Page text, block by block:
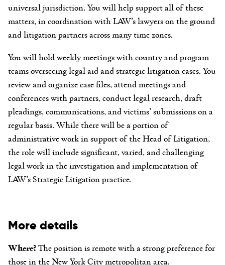
universal jurisdiction. You will help support all of these
matters, in coordination with LAW’s lawyers on the ground
and litigation partners across many time zones.
You will hold weekly meetings with country and program
teams overseeing legal aid and strategic litigation cases. You
review and organize case files, attend meetings and
conferences with partners, conduct legal research, draft
pleadings, communications, and victims’ submissions on a
regular basis. While there will be a portion of
administrative work in support of the Head of Litigation,
the role will include significant, varied, and challenging
legal work in the investigation and implementation of
LAW’s Strategic Litigation practice.
More details
Where?The position is remote with a strong preference for
those in the New York City metropolitan area.